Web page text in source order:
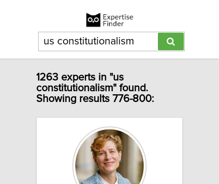
1263 experts in "us
constitutionalism" found.
Showing results 776-800: